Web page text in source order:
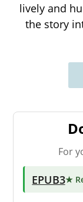
lively and
the story
For
EPUB3★